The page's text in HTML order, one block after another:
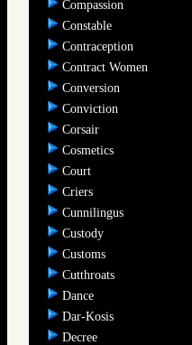
Compassion
Constable
Contraception
Contract Women
Conversion
Conviction
Corsair
Cosmetics
Court
Criers
Cunnilingus
Custody
Customs
Cutthroats
Dance
Dar-Kosis
Decree